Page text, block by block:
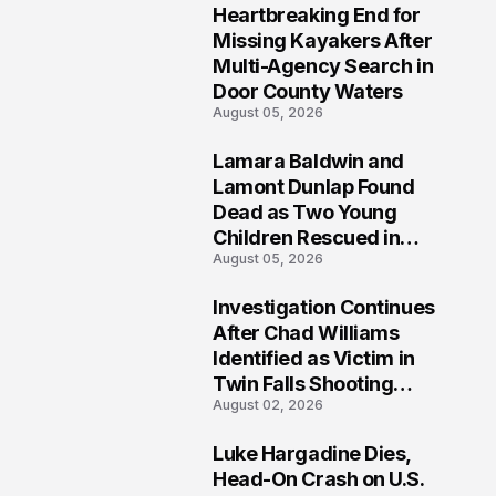
Heartbreaking End for
Missing Kayakers After
Multi-Agency Search in
Door County Waters
August 05, 2026
Lamara Baldwin and
Lamont Dunlap Found
Dead as Two Young
Children Rescued in
Wilkinsburg
August 05, 2026
Investigation Continues
After Chad Williams
Identified as Victim in
Twin Falls Shooting
Tragedy
August 02, 2026
Luke Hargadine Dies,
Head-On Crash on U.S.